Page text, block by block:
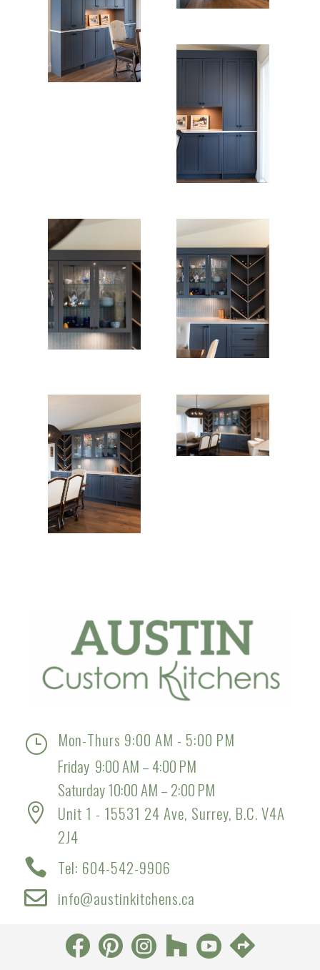
} Mon-Thurs 9:00 AM - 5:00 PM
Friday 9:00 AM – 4:00 PM
Saturday 10:00 AM – 2:00 PM

Unit 1 - 15531 24 Ave, Surrey, B.C. V4A
2J4
 Tel: 604-542-9906
 info@austinkitchens.ca
     